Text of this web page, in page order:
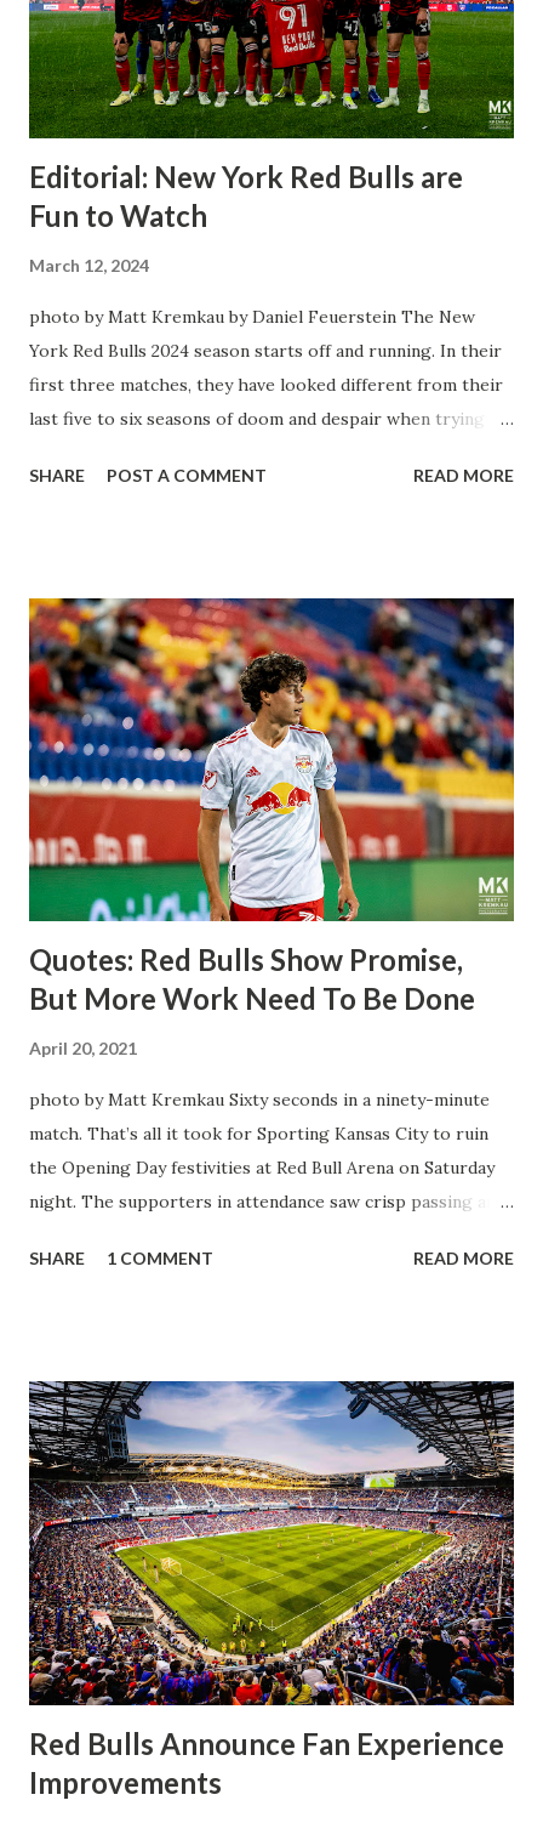
Editorial: New York Red Bulls are
Fun to Watch
March 12, 2024
photo by Matt Kremkau by Daniel Feuerstein The New
York Red Bulls 2024 season starts off and running. In their
first three matches, they have looked different from their
last five to six seasons of doom and despair when trying to
The two big editions for the club are undoubtedly the
League Soccer. We all knew what we were getting right
away from Forsberg. A high-energy creative and attacking
midfielder who was already bought in from day one, when
Director of Sport Jochen Schneider went to Leipzig and
brought him over. He was already committed to making the
trip to the United States to play his brand of soccer, and so
far he hasn't disappointed. Even though he has come close
three times off of free kicks, hitting the crossbar twice and
being saved by the ke...
SHARE POST A COMMENT READ MORE
Quotes: Red Bulls Show Promise,
But More Work Need To Be Done
April 20, 2021
photo by Matt Kremkau Sixty seconds in a ninety-minute
match. That’s all it took for Sporting Kansas City to ruin
the Opening Day festivities at Red Bull Arena on Saturday
night. The supporters in attendance saw crisp passing and
having striker Alan Pulido in the starting lineup. But
half, things turned for the better and then, shockingly,
worse for the home side that evening. Midfielder Caden
Clark, who scored the opening goal, spoke about the
match as a whole: I’ve kept that in the back of my mind,
actually, not scoring at home. I really wanted to do that in
front of the supporters, and it was great to do that in
front of the few that were here tonight who brought the
noise. When I scored that [goal] the place was shaking, and
you feed off of that and gai...
SHARE 1 COMMENT READ MORE
Red Bulls Announce Fan Experience
Improvements